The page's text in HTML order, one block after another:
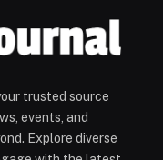
trusted source
events, and
Explore diverse